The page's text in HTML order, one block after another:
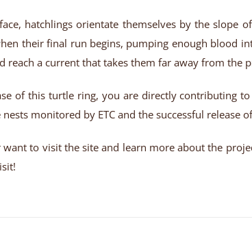
hatchlings orientate themselves by the slope
their final run begins, pumping enough blood
reach a current that takes them far away from the
of this turtle ring, you are directly contributing
monitored by ETC and the successful release
want to visit the site and learn more about the